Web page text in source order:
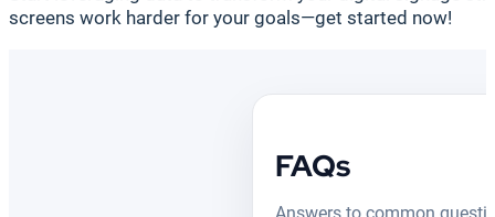
screens work harder for your goals—get started now!
FAQs